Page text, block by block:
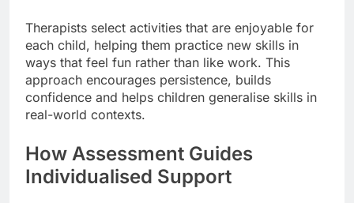
Therapists select activities that are enjoyable for
each child, helping them practice new skills in
ways that feel fun rather than like work. This
approach encourages persistence, builds
confidence and helps children generalise skills in
real-world contexts.
How Assessment Guides
Individualised Support